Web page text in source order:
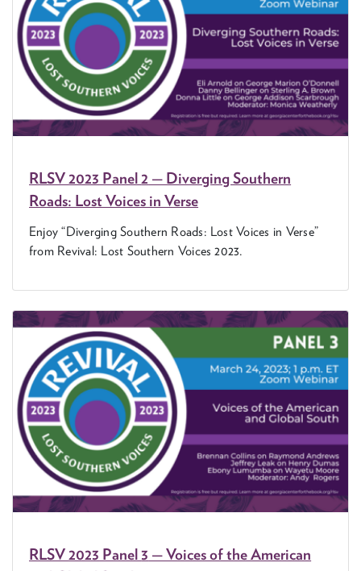
RLSV2023 Pan­el2 — Diverg­ing South­ern
Roads: Lost Voic­es in Verse
Enjoy“Diverg­ing South­ern Roads: Lost Voic­es in Verse”
from Revival: Lost South­ern Voic­es2023.
RLSV2023 Pan­el3 — Voic­es of the Amer­i­can